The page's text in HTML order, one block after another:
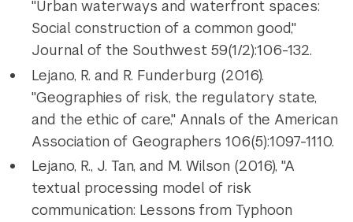
"Urban waterways and waterfront spaces:
Social construction of a common good,"
Journal of the Southwest 59(1/2):106-132.
Lejano, R. and R. Funderburg (2016).
"Geographies of risk, the regulatory state,
and the ethic of care," Annals of the American
Association of Geographers 106(5):1097-1110.
Lejano, R., J. Tan, and M. Wilson (2016), "A
textual processing model of risk
communication: Lessons from Typhoon